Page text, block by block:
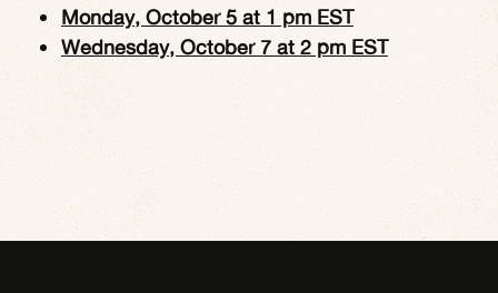
Monday, October 5 at 1 pm EST
Wednesday, October 7 at 2 pm EST